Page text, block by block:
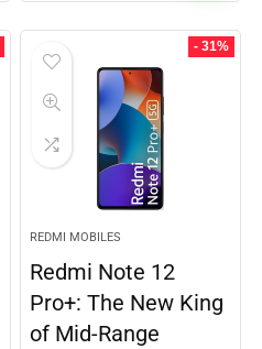
- 31%
REDMI MOBILES
Redmi Note 12
Pro+: The New King
of Mid-Range